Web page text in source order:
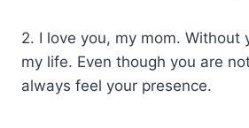
2. I love you, my mom. Without
my life. Even though you are
always feel your presence.